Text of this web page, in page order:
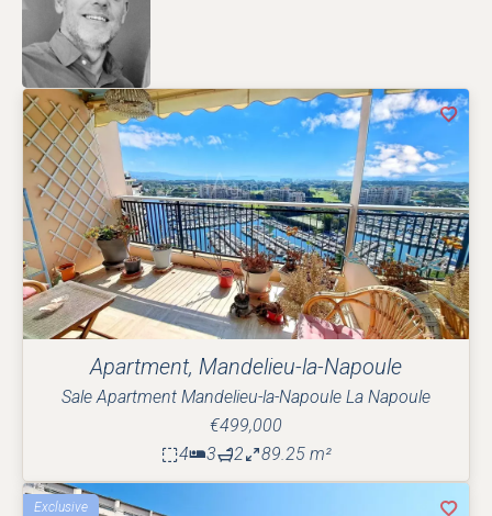
Apartment, Mandelieu-la-Napoule
Sale Apartment Mandelieu-la-Napoule La Napoule
€499,000
4
3 2 89.25 m²
Exclusive